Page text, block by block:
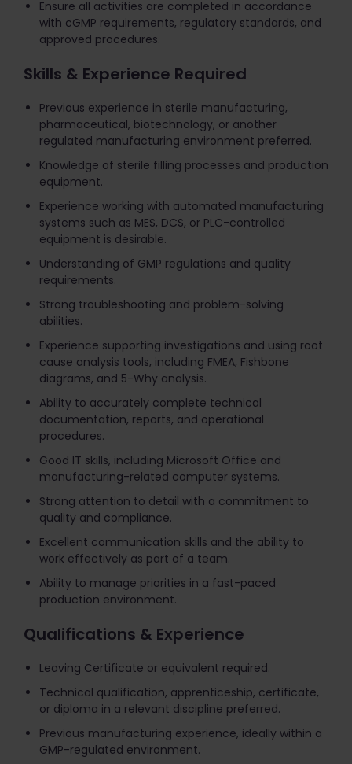
Ensure all activities are completed in accordance
with cGMP requirements, regulatory standards, and
approved procedures.
Skills & Experience Required
Previous experience in sterile manufacturing,
pharmaceutical, biotechnology, or another
regulated manufacturing environment preferred.
Knowledge of sterile filling processes and production
equipment.
Experience working with automated manufacturing
systems such as MES, DCS, or PLC-controlled
equipment is desirable.
Understanding of GMP regulations and quality
requirements.
Strong troubleshooting and problem-solving
abilities.
Experience supporting investigations and using root
cause analysis tools, including FMEA, Fishbone
diagrams, and 5-Why analysis.
Ability to accurately complete technical
documentation, reports, and operational
procedures.
Good IT skills, including Microsoft Office and
manufacturing-related computer systems.
Strong attention to detail with a commitment to
quality and compliance.
Excellent communication skills and the ability to
work effectively as part of a team.
Ability to manage priorities in a fast-paced
production environment.
Qualifications & Experience
Leaving Certificate or equivalent required.
Technical qualification, apprenticeship, certificate,
or diploma in a relevant discipline preferred.
Previous manufacturing experience, ideally within a
GMP-regulated environment.